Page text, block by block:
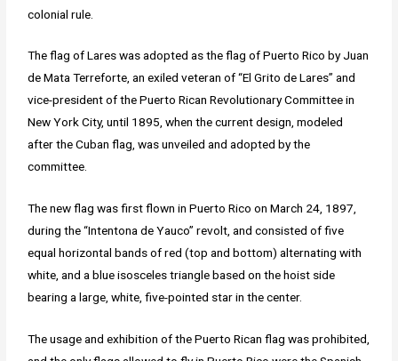
colonial rule.
The flag of Lares was adopted as the flag of Puerto Rico by Juan
de Mata Terreforte, an exiled veteran of “El Grito de Lares” and
vice-president of the Puerto Rican Revolutionary Committee in
New York City, until 1895, when the current design, modeled
after the Cuban flag, was unveiled and adopted by the
committee.
The new flag was first flown in Puerto Rico on March 24, 1897,
during the “Intentona de Yauco” revolt, and consisted of five
equal horizontal bands of red (top and bottom) alternating with
white, and a blue isosceles triangle based on the hoist side
bearing a large, white, five-pointed star in the center.
The usage and exhibition of the Puerto Rican flag was prohibited,